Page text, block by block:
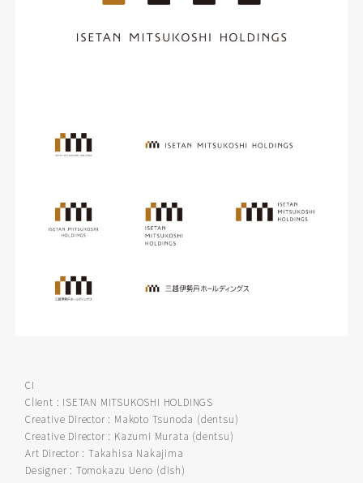
CI
Client : ISETAN MITSUKOSHI HOLDINGS
Creative Director : Makoto Tsunoda (dentsu)
Creative Director : Kazumi Murata (dentsu)
Art Director : Takahisa Nakajima
Designer : Tomokazu Ueno (dish)